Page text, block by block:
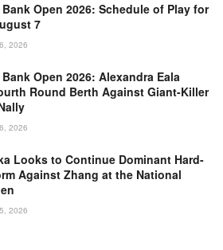
Open 2026: Schedule of Play for
7
2026
Open 2026: Alexandra Eala
Round Berth Against Giant-Killer
2026
Looks to Continue Dominant Hard-
Against Zhang at the National
2026